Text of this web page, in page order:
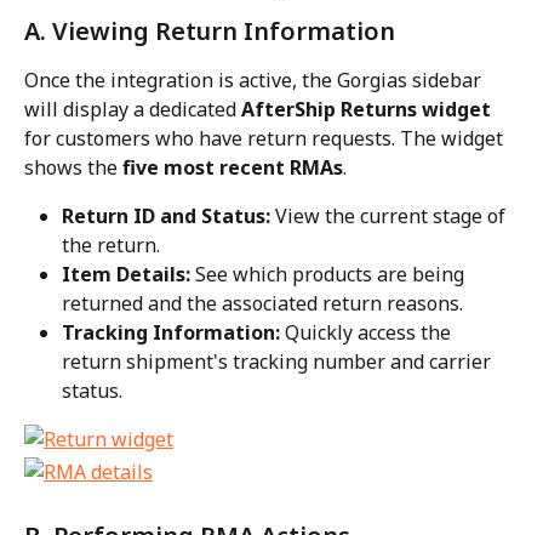
A. Viewing Return Information
Once the integration is active, the Gorgias sidebar
will display a dedicated AfterShip Returns widget
for customers who have return requests. The widget
shows the five most recent RMAs.
Return ID and Status: View the current stage of
the return.
Item Details: See which products are being
returned and the associated return reasons.
Tracking Information: Quickly access the
return shipment's tracking number and carrier
status.